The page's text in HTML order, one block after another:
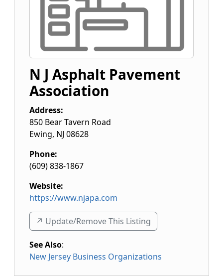
N J Asphalt Pavement
Association
Address:
850 Bear Tavern Road
Ewing, NJ 08628
Phone:
(609) 838-1867
Website:
https://www.njapa.com
↗️ Update/Remove This Listing
See Also:
New Jersey Business Organizations